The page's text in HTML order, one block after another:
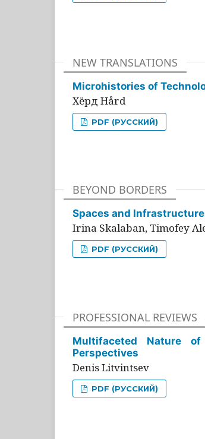
NEW TRANSLATIONS
Microhistories of
Хёрд Hård
PDF (РУССКИЙ)
BEYOND BORDERS
Spaces and
Irina Skalaban, Timofey
PDF (РУССКИЙ)
PROFESSIONAL REVIEWS
Multifaceted Nature
Perspectives
Denis Litvintsev
PDF (РУССКИЙ)